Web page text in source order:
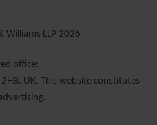
Williams LLP 2026
office:
UK. This website constitutes